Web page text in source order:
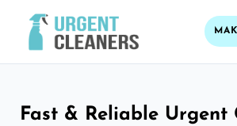
Fast & Reliable Urgent